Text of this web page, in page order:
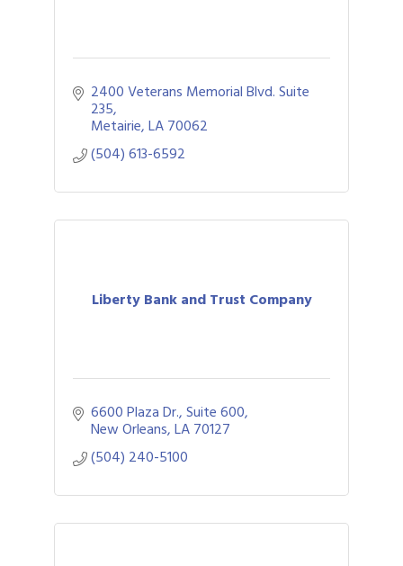
2400 Veterans Memorial Blvd. Suite
235
Metairie LA70062
(504) 613-6592
Liberty Bank and Trust Company
6600 Plaza Dr., Suite 600
New Orleans LA70127
(504) 240-5100